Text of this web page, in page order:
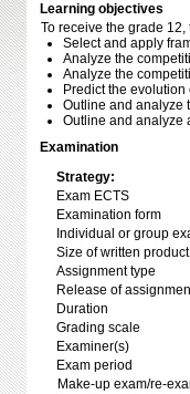
Learning objectives
To receive the grade
Select and apply
Analyze the
Analyze the
Predict the evolution
Outline and analyze
Outline and analyze
Examination
Strategy:
Exam ECTS
Examination form
Individual or group
Size of written product
Assignment type
Release of
Duration
Grading scale
Examiner(s)
Exam period
Make-up exam/re-